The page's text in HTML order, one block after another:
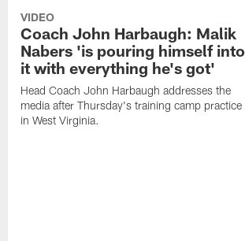
VIDEO
Coach John Harbaugh: Malik
Nabers 'is pouring himself into
it with everything he's got'
Head Coach John Harbaugh addresses the
media after Thursday's training camp practice
in West Virginia.